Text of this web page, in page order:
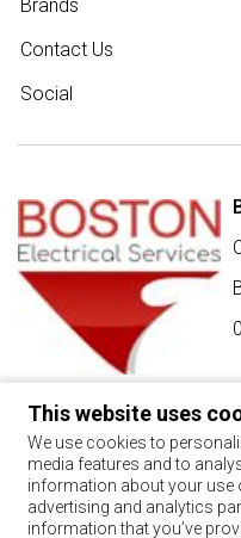
This website uses
We use cookies to
media features and to
information about your use
advertising and analytics
information that you’ve
Brands
Contact Us
Social
SIGN UP FOR BEST
Stay up to date with the